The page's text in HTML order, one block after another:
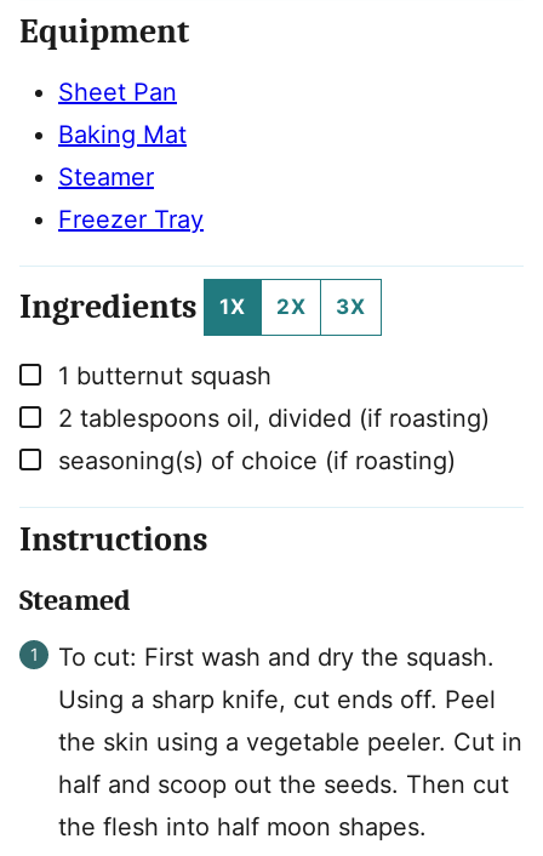
Equipment
Sheet Pan
Baking Mat
Steamer
Freezer Tray
Ingredients 1X 2X 3X
▢
1 butternut squash
▢
2 tablespoons oil, divided (if roasting)
▢
seasoning(s) of choice (if roasting)
Instructions
Steamed
To cut: First wash and dry the squash.
Using a sharp knife, cut ends off. Peel
the skin using a vegetable peeler. Cut in
half and scoop out the seeds. Then cut
the flesh into half moon shapes.